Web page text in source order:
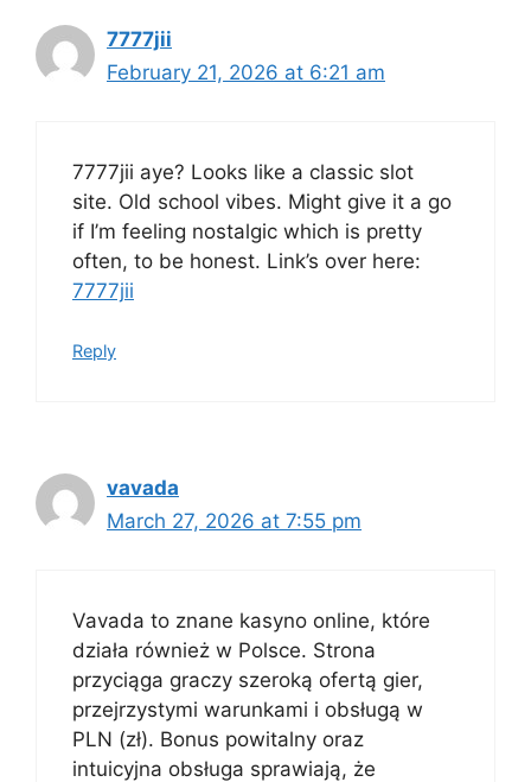
7777jii
February 21, 2026 at 6:21 am
7777jii aye? Looks like a classic slot
site. Old school vibes. Might give it a go
if I’m feeling nostalgic which is pretty
often, to be honest. Link’s over here:
7777jii
Reply
vavada
March 27, 2026 at 7:55 pm
Vavada to znane kasyno online, które
działa również w Polsce. Strona
przyciąga graczy szeroką ofertą gier,
przejrzystymi warunkami i obsługą w
PLN (zł). Bonus powitalny oraz
intuicyjna obsługa sprawiają, że